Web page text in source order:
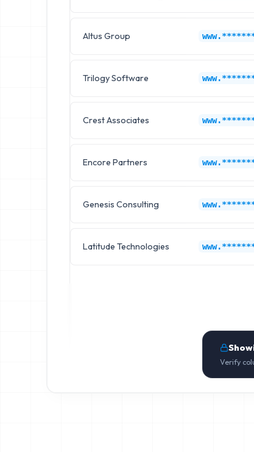
Altus Group
Trilogy Software
Crest Associates
Encore Partners
Genesis Consulting
Latitude Technologies
Verify